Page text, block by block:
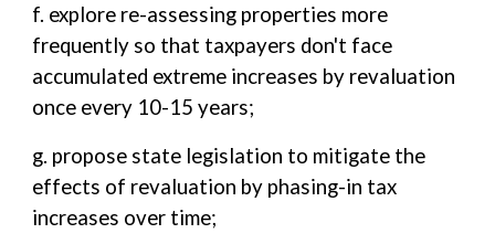
f. explore re-assessing properties more
frequently so that taxpayers don't face
accumulated extreme increases by revaluation
once every 10-15 years;
g. propose state legislation to mitigate the
effects of revaluation by phasing-in tax
increases over time;